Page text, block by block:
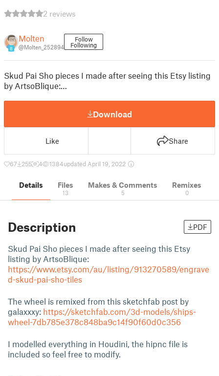
2 reviews
8
Molten
@Molten_252894
Follow
Following
Skud Pai Sho pieces I made after seeing this Etsy listing
by ArtsoBlique:…
Download
Like Share
67 255 4 1384updated April 19, 2022
Details Files
13
Makes & Comments
5
Remixes
0
Description PDF
Skud Pai Sho pieces I made after seeing this Etsy
listing by ArtsoBlique:
https://www.etsy.com/au/listing/913270589/engrave
d-skud-pai-sho-tiles
The wheel is remixed from this sketchfab post by
galaxxxy: https://sketchfab.com/3d-models/ships-
wheel-7db785e378c848ba9c14f90f60d0c356
I modelled everything in Houdini, the hipnc file is
included so feel free to modify.